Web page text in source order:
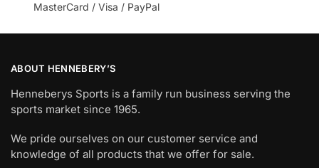
MasterCard / Visa / PayPal
ABOUT HENNEBERY’S
Henneberys Sports is a family run business serving the
sports market since 1965.
We pride ourselves on our customer service and
knowledge of all products that we offer for sale.